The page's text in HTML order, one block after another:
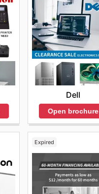
Dell
Open brochure
Expired